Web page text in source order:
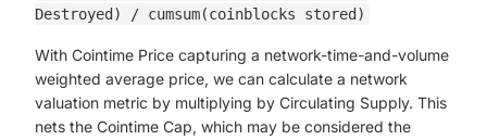
Destroyed) / cumsum(coinblocks stored)
With Cointime Price capturing a network-time-and-volume
weighted average price, we can calculate a network
valuation metric by multiplying by Circulating Supply. This
nets the Cointime Cap, which may be considered the